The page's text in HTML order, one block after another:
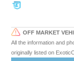
OFF MARKET
All the information and
originally listed on